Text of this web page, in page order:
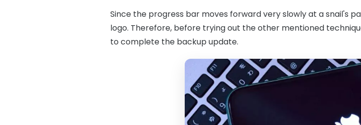
Since the progress bar moves forward very slowly at a snail's
logo. Therefore, before trying out the other mentioned
to complete the backup update.